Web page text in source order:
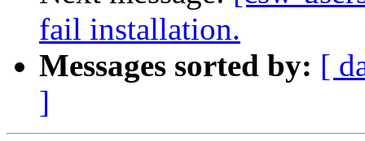
fail installation.
Messages sorted by: [
]